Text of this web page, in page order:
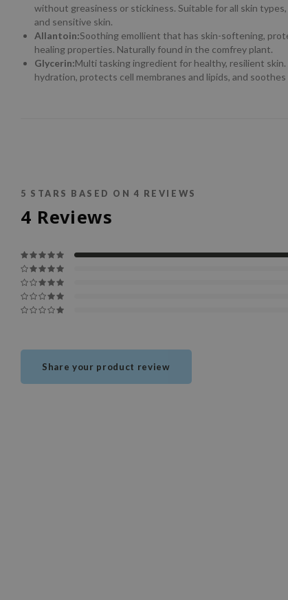
without greasiness or stickiness. Suitable for all skin
and sensitive skin.
Allantoin:Soothing emollient that has skin-softening,
healing properties. Naturally found in the comfrey plant.
Glycerin:Multi tasking ingredient for healthy, resilient skin.
hydration, protects cell membranes and lipids, and
5 STARS BASED ON 4 REVIEWS
4 Reviews
Share your product review